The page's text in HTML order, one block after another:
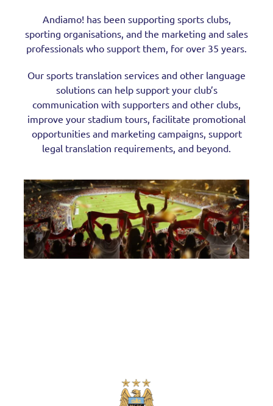
Andiamo! has been supporting sports clubs,
sporting organisations, and the marketing and sales
professionals who support them, for over 35 years.
Our sports translation services and other language
solutions can help support your club’s
communication with supporters and other clubs,
improve your stadium tours, facilitate promotional
opportunities and marketing campaigns, support
legal translation requirements, and beyond.